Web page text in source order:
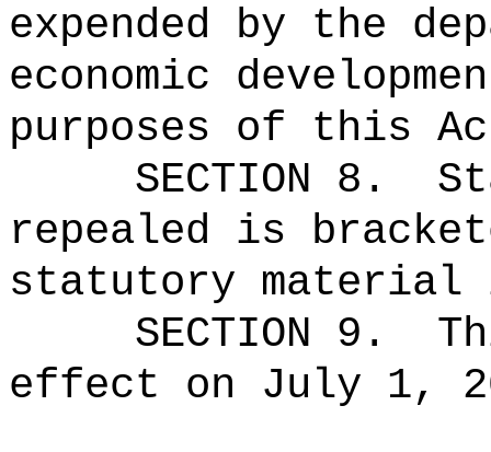
expended by the
economic
purposes of this
SECTION 8.
repealed is
statutory material
SECTION 9.
effect on July 1,